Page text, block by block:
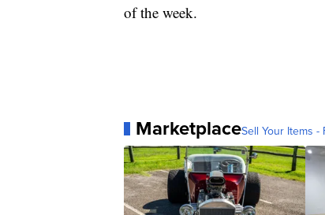
of the week.
MarketplaceSell Your Items -